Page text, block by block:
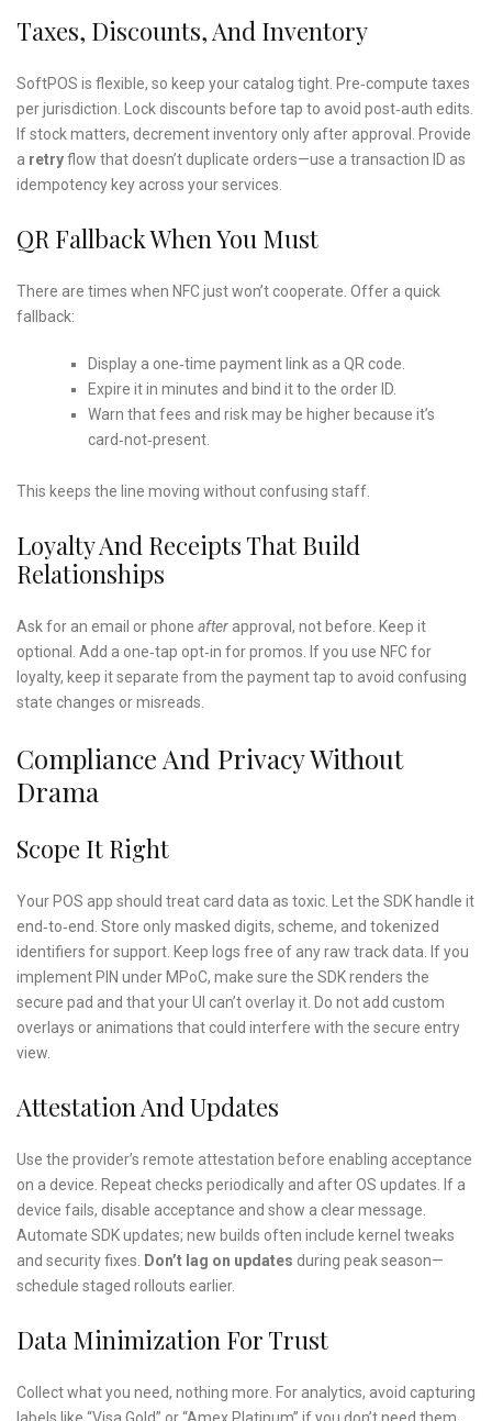
Taxes, Discounts, And Inventory
SoftPOS is flexible, so keep your catalog tight. Pre‑compute taxes
per jurisdiction. Lock discounts before tap to avoid post‑auth edits.
If stock matters, decrement inventory only after approval. Provide
a retryflow that doesn’t duplicate orders—use a transaction ID as
idempotency key across your services.
QR Fallback When You Must
There are times when NFC just won’t cooperate. Offer a quick
fallback:
Display a one‑time payment link as a QR code.
Expire it in minutes and bind it to the order ID.
Warn that fees and risk may be higher because it’s
card‑not‑present.
This keeps the line moving without confusing staff.
Loyalty And Receipts That Build
Relationships
Ask for an email or phone after approval, not before. Keep it
optional. Add a one‑tap opt‑in for promos. If you use NFC for
loyalty, keep it separate from the payment tap to avoid confusing
state changes or misreads.
Compliance And Privacy Without
Drama
Scope It Right
Your POS app should treat card data as toxic. Let the SDK handle it
end‑to‑end. Store only masked digits, scheme, and tokenized
identifiers for support. Keep logs free of any raw track data. If you
implement PIN under MPoC, make sure the SDK renders the
secure pad and that your UI can’t overlay it. Do not add custom
overlays or animations that could interfere with the secure entry
view.
Attestation And Updates
Use the provider’s remote attestation before enabling acceptance
on a device. Repeat checks periodically and after OS updates. If a
device fails, disable acceptance and show a clear message.
Automate SDK updates; new builds often include kernel tweaks
and security fixes.
Don’t lag on updates during peak season—
schedule staged rollouts earlier.
Data Minimization For Trust
Collect what you need, nothing more. For analytics, avoid capturing
labels like “Visa Gold” or “Amex Platinum” if you don’t need them.